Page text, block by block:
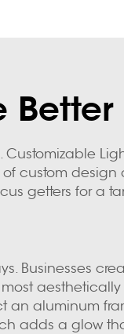
Better
custom design
getters for a
Businesses
most
an aluminum
adds a glow